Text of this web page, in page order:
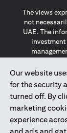
Our website
for the security
turned off. By
marketing
experience
The views
not
UAE. The
The
constitute
individuals
Economic
San Marino,
(GDPR, LGPD
and should